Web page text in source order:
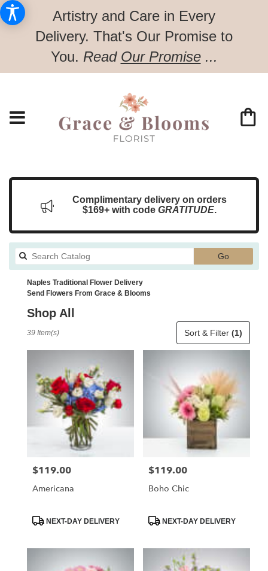
Artistry and Care in Every
Delivery. That's Our Promise to
You. Read Our Promise...
Complimentary delivery on orders
$169+ with code GRATITUDE.
GoSearch
catalog
Naples Traditional Flower Delivery
Send Flowers From Grace & Blooms
Shop All
Flower
delivery
florists
Sort & Filter (1)
39 Item(s)
Price:
$119.00
Americana
ProductNEXT-DAY DELIVERY
Price:
$119.00
Boho Chic
ProductNEXT-DAY DELIVERY